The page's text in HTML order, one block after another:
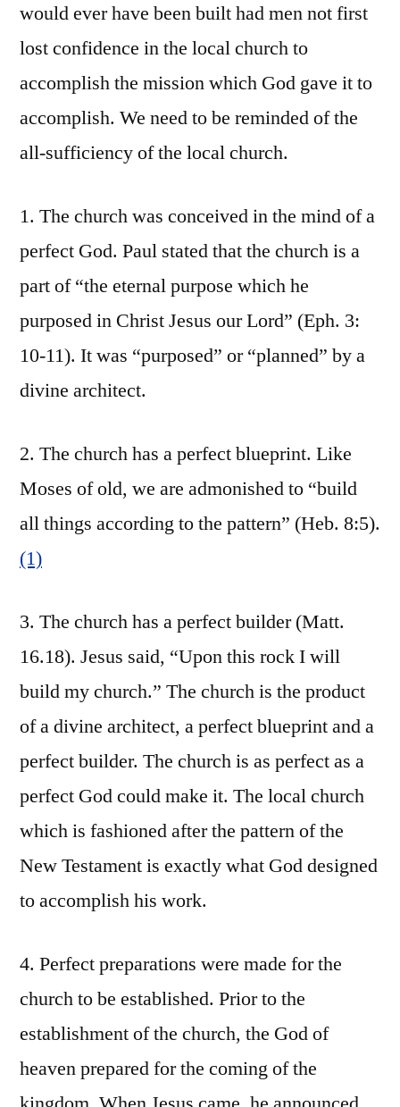
would ever have been built had men not first
lost confidence in the local church to
accomplish the mission which God gave it to
accomplish. We need to be reminded of the
all-sufficiency of the local church.
1. The church was conceived in the mind of a
perfect God. Paul stated that the church is a
part of “the eternal purpose which he
purposed in Christ Jesus our Lord” (Eph. 3:
10-11). It was “purposed” or “planned” by a
divine architect.
2. The church has a perfect blueprint. Like
Moses of old, we are admonished to “build
all things according to the pattern” (Heb. 8:5).
(1)
3. The church has a perfect builder (Matt.
16.18). Jesus said, “Upon this rock I will
build my church.” The church is the product
of a divine architect, a perfect blueprint and a
perfect builder. The church is as perfect as a
perfect God could make it. The local church
which is fashioned after the pattern of the
New Testament is exactly what God designed
to accomplish his work.
4. Perfect preparations were made for the
church to be established. Prior to the
establishment of the church, the God of
heaven prepared for the coming of the